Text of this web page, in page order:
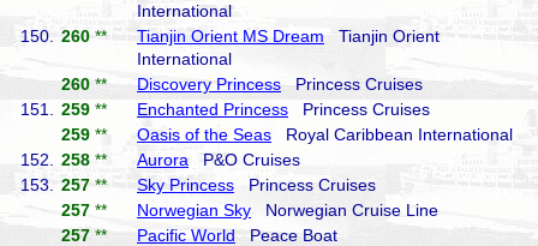
International
150.
260 ** Tianjin Orient MS Dream Tianjin Orient
International
260 ** Discovery Princess Princess Cruises
151.
259 ** Enchanted Princess Princess Cruises
259 ** Oasis of the Seas Royal Caribbean International
152.
258 ** AuroraP&O Cruises
153.
257 ** Sky Princess Princess Cruises
257 ** Norwegian Sky Norwegian Cruise Line
257 ** Pacific World Peace Boat